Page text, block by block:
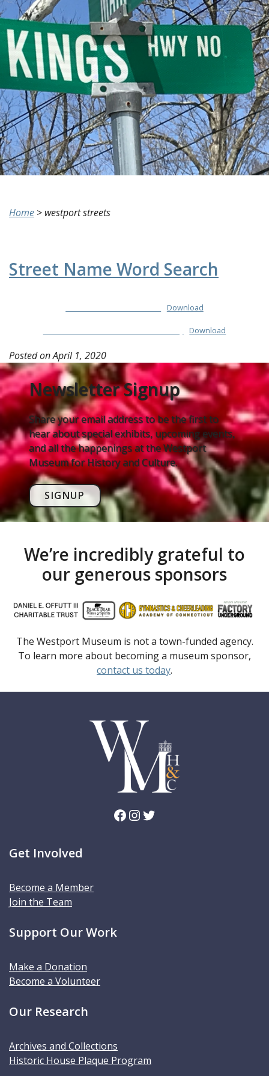
Home > westport streets
Street Name Word Search
Download
Download
Posted onApril 1, 2020
Newsletter Signup
Share your email address to be the first to
hear about special exhibits, upcoming events,
and all the happenings at the Westport
Museum for History and Culture.
SIGNUP
We’re incredibly grateful to
our generous sponsors
The Westport Museum is not a town-funded agency.
To learn more about becoming a museum sponsor,
contact us today.
Facebook InstagramTwitter
Get Involved
Become a Member
Join the Team
Support Our Work
Make a Donation
Become a Volunteer
Our Research
Archives and Collections
Historic House Plaque Program